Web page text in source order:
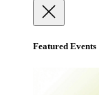
Featured Events